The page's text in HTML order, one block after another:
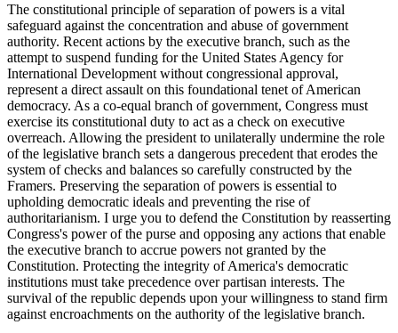
The constitutional principle of separation of powers is a vital
safeguard against the concentration and abuse of government
authority. Recent actions by the executive branch, such as the
attempt to suspend funding for the United States Agency for
International Development without congressional approval,
represent a direct assault on this foundational tenet of American
democracy. As a co-equal branch of government, Congress must
exercise its constitutional duty to act as a check on executive
overreach. Allowing the president to unilaterally undermine the role
of the legislative branch sets a dangerous precedent that erodes the
system of checks and balances so carefully constructed by the
Framers. Preserving the separation of powers is essential to
upholding democratic ideals and preventing the rise of
authoritarianism. I urge you to defend the Constitution by reasserting
Congress's power of the purse and opposing any actions that enable
the executive branch to accrue powers not granted by the
Constitution. Protecting the integrity of America's democratic
institutions must take precedence over partisan interests. The
survival of the republic depends upon your willingness to stand firm
against encroachments on the authority of the legislative branch.